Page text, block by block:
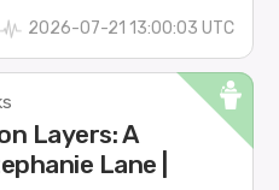
2026-07-21 13:00:03 UTC
Layers: A
Lane |